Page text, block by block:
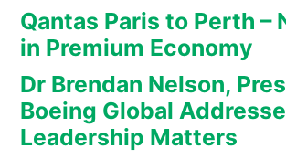
Qantas Paris to Perth –
in Premium Economy
Dr Brendan Nelson,
Boeing Global
Leadership Matters